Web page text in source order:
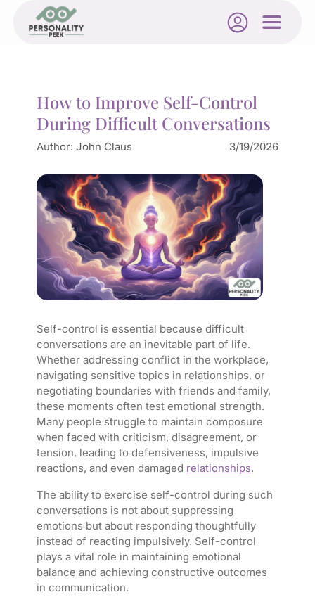
How to Improve Self-Control
During Difficult Conversations
Author: John Claus 3/19/2026
Self-control is essential because difficult
conversations are an inevitable part of life.
Whether addressing conflict in the workplace,
navigating sensitive topics in relationships, or
negotiating boundaries with friends and family,
these moments often test emotional strength.
Many people struggle to maintain composure
when faced with criticism, disagreement, or
tension, leading to defensiveness, impulsive
reactions, and even damaged relationships.
The ability to exercise self-control during such
conversations is not about suppressing
emotions but about responding thoughtfully
instead of reacting impulsively. Self-control
plays a vital role in maintaining emotional
balance and achieving constructive outcomes
in communication.